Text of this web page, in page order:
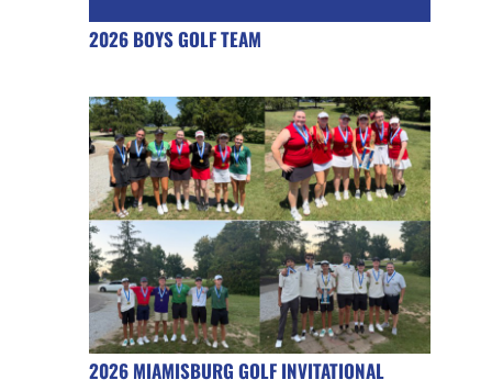
2026 BOYS GOLF TEAM
2026 MIAMISBURG GOLF INVITATIONAL